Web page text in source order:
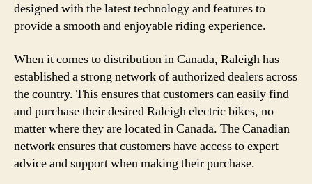
designed with the latest technology and features to
provide a smooth and enjoyable riding experience.
When it comes to distribution in Canada, Raleigh has
established a strong network of authorized dealers across
the country. This ensures that customers can easily find
and purchase their desired Raleigh electric bikes, no
matter where they are located in Canada. The Canadian
network ensures that customers have access to expert
advice and support when making their purchase.